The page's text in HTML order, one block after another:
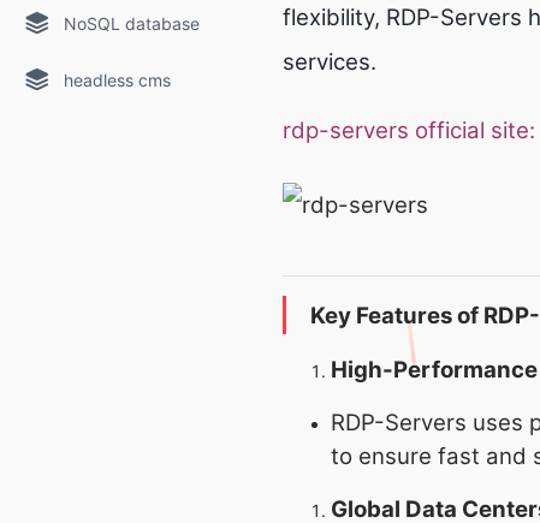
NoSQL database
headless cms
flexibility, RDP-Servers
services.
rdp-servers official site:
Key Features of
High-Performance
RDP-Servers uses
to ensure fast and
Global Data